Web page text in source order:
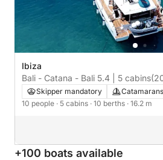
Ibiza
Bali - Catana - Bali 5.4 | 5 cabins
Skipper mandatory
Catamarans
10 people · 5 cabins · 10 berths · 16.2 m
+100 boats available